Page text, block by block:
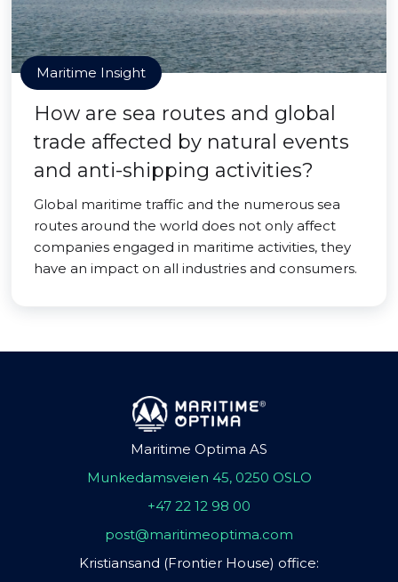
Maritime Insight
How are sea routes and global
trade affected by natural events
and anti-shipping activities?
Global maritime traffic and the numerous sea
routes around the world does not only affect
companies engaged in maritime activities, they
have an impact on all industries and consumers.
Maritime Optima AS
Munkedamsveien 45, 0250 OSLO
+47 22 12 98 00
post@maritimeoptima.com
Kristiansand (Frontier House) office: